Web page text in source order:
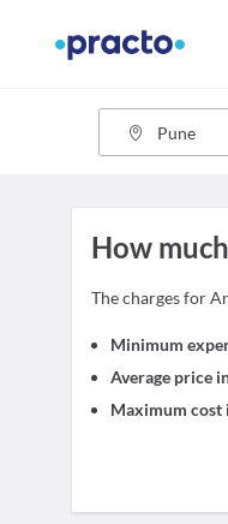
How
The charges for
Minimum
Average price
Maximum cost